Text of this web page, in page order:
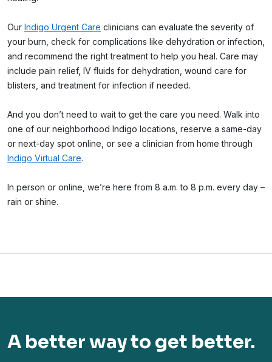
Our Indigo Urgent Care clinicians can evaluate the severity of
your burn, check for complications like dehydration or infection,
and recommend the right treatment to help you heal. Care may
include pain relief, IV fluids for dehydration, wound care for
blisters, and treatment for infection if needed.
And you don’t need to wait to get the care you need. Walk into
one of our neighborhood Indigo locations, reserve a same-day
or next-day spot online, or see a clinician from home through
Indigo Virtual Care.
In person or online, we’re here from 8 a.m. to 8 p.m. every day –
rain or shine.
A better way to get better.